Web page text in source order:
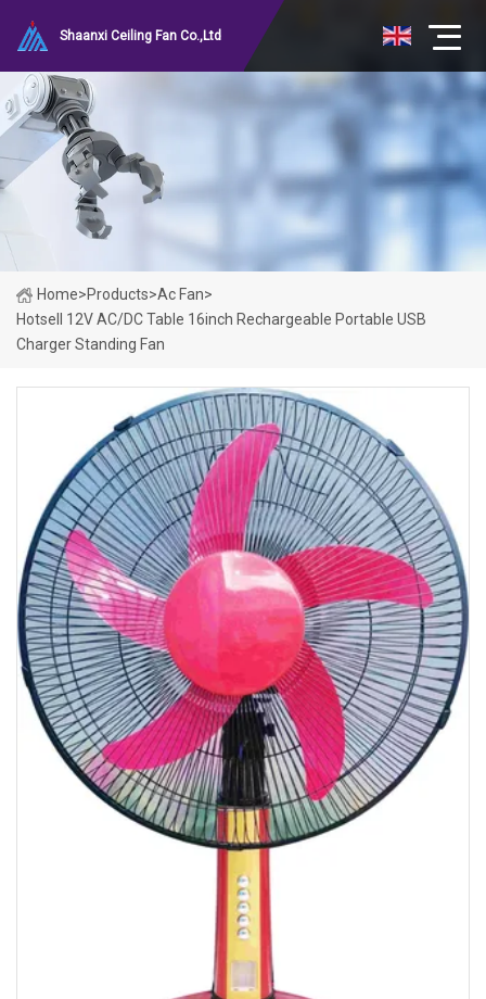
Shaanxi Ceiling Fan Co.,Ltd
Home>Products>Ac Fan>
Hotsell 12V AC/DC Table 16inch Rechargeable Portable USB
Charger Standing Fan